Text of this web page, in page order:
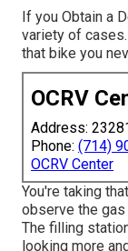
If you Obtain a
variety of cases.
that bike you
OCRV
Address:
Phone: (714)
OCRV Center
You're taking
observe the
The filling
looking more